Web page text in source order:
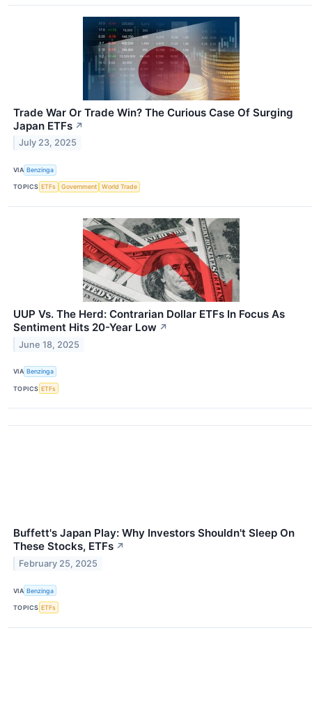
Trade War Or Trade Win? The Curious Case Of Surging
Japan ETFs ↗
July 23, 2025
VIA Benzinga
TOPICS ETFs Government World Trade
UUP Vs. The Herd: Contrarian Dollar ETFs In Focus As
Sentiment Hits 20-Year Low ↗
June 18, 2025
VIA Benzinga
TOPICS ETFs
Buffett's Japan Play: Why Investors Shouldn't Sleep On
These Stocks, ETFs ↗
February 25, 2025
VIA Benzinga
TOPICS ETFs